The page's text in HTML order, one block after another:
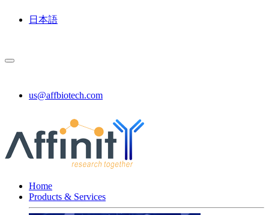
日本語
us@affbiotech.com
Home
Products & Services